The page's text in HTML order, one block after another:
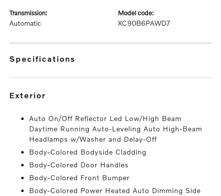
transmission:
Automatic
model code:
XC90B6PAWD7
specifications
exterior
Auto On/Off Reflector Led Low/High Beam
Daytime Running Auto-Leveling Auto High-Beam
Headlamps w/Washer and Delay-Off
Body-Colored Bodyside Cladding
Body-Colored Door Handles
Body-Colored Front Bumper
Body-Colored Power Heated Auto Dimming Side